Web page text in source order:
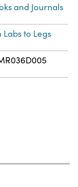
and Journals
to Legs